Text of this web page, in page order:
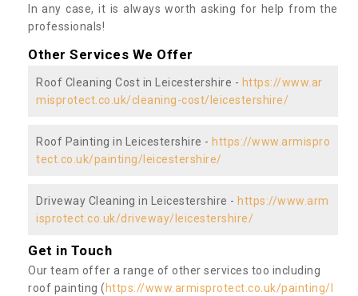
In any case, it is always worth asking for help from the
professionals!
Other Services We Offer
Roof Cleaning Cost in Leicestershire - https://www.ar
misprotect.co.uk/cleaning-cost/leicestershire/
Roof Painting in Leicestershire - https://www.armispro
tect.co.uk/painting/leicestershire/
Driveway Cleaning in Leicestershire - https://www.arm
isprotect.co.uk/driveway/leicestershire/
Get in Touch
Our team offer a range of other services too including
roof painting ( https://www.armisprotect.co.uk/painting/l